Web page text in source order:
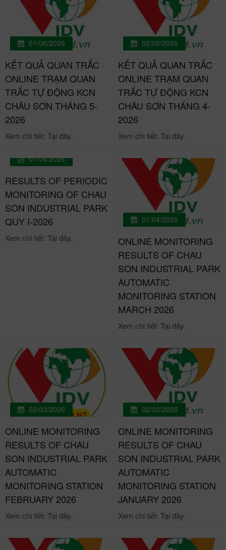
01/06/2026
KẾT QUẢ QUAN TRẮC
ONLINE TRẠM QUAN
TRẮC TỰ ĐỘNG KCN
CHÂU SƠN THÁNG 5-
2026
Xem chi tiết: Tại đây.
02/05/2026
KẾT QUẢ QUAN TRẮC
ONLINE TRẠM QUAN
TRẮC TỰ ĐỘNG KCN
CHÂU SƠN THÁNG 4-
2026
Xem chi tiết: Tại đây.
01/04/2026
RESULTS OF PERIODIC
MONITORING OF CHAU
SON INDUSTRIAL PARK
QUY I-2026
Xem chi tiết: Tại đây.
01/04/2026
ONLINE MONITORING
RESULTS OF CHAU
SON INDUSTRIAL PARK
AUTOMATIC
MONITORING STATION
MARCH 2026
Xem chi tiết: Tại đây.
02/03/2026
ONLINE MONITORING
RESULTS OF CHAU
SON INDUSTRIAL PARK
AUTOMATIC
MONITORING STATION
FEBRUARY 2026
Xem chi tiết: Tại đây.
02/02/2026
ONLINE MONITORING
RESULTS OF CHAU
SON INDUSTRIAL PARK
AUTOMATIC
MONITORING STATION
JANUARY 2026
Xem chi tiết: Tại đây.